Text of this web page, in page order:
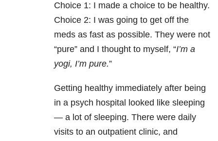
Choice 1: I made a choice to be healthy.
Choice 2: I was going to get off the
meds as fast as possible. They were not
“pure” and I thought to myself, “I’m a
yogi, I’m pure.”
Getting healthy immediately after being
in a psych hospital looked like sleeping
— a lot of sleeping. There were daily
visits to an outpatient clinic, and